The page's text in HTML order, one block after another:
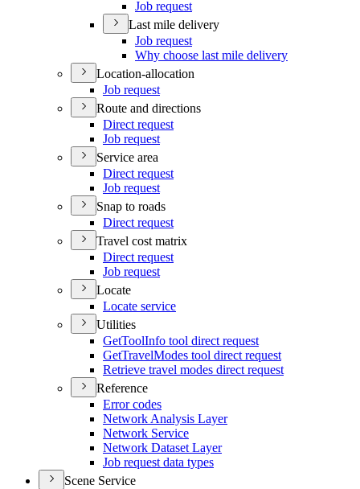
Job request
Last mile delivery
Job request
Why choose last mile delivery
Location-allocation
Job request
Route and directions
Direct request
Job request
Service area
Direct request
Job request
Snap to roads
Direct request
Travel cost matrix
Direct request
Job request
Locate
Locate service
Utilities
GetToolInfo tool direct request
GetTravelModes tool direct request
Retrieve travel modes direct request
Reference
Error codes
Network Analysis Layer
Network Service
Network Dataset Layer
Job request data types
Scene Service